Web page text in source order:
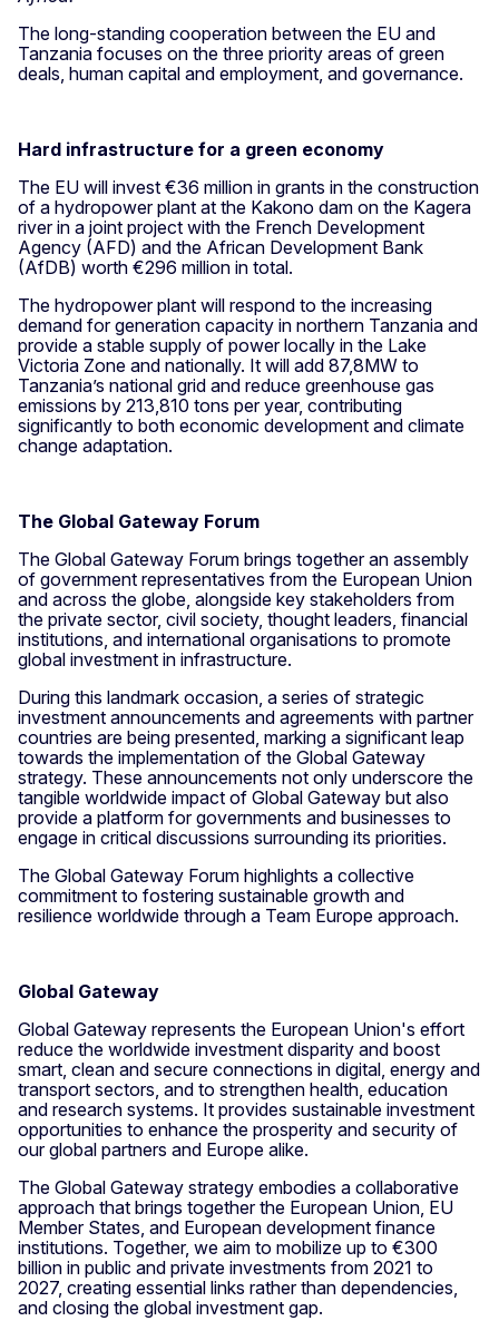
The long-standing cooperation between the EU and
Tanzania focuses on the three priority areas of green
deals, human capital and employment, and governance.
Hard infrastructure for a green economy
The EU will invest €36 million in grants in the construction
of a hydropower plant at the Kakono dam on the Kagera
river in a joint project with the French Development
Agency (AFD) and the African Development Bank
(AfDB) worth €296 million in total.
The hydropower plant will respond to the increasing
demand for generation capacity in northern Tanzania and
provide a stable supply of power locally in the Lake
Victoria Zone and nationally. It will add 87,8MW to
Tanzania’s national grid and reduce greenhouse gas
emissions by 213,810 tons per year, contributing
significantly to both economic development and climate
change adaptation.
The Global Gateway Forum
The Global Gateway Forum brings together an assembly
of government representatives from the European Union
and across the globe, alongside key stakeholders from
the private sector, civil society, thought leaders, financial
institutions, and international organisations to promote
global investment in infrastructure.
During this landmark occasion, a series of strategic
investment announcements and agreements with partner
countries are being presented, marking a significant leap
towards the implementation of the Global Gateway
strategy. These announcements not only underscore the
tangible worldwide impact of Global Gateway but also
provide a platform for governments and businesses to
engage in critical discussions surrounding its priorities.
The Global Gateway Forum highlights a collective
commitment to fostering sustainable growth and
resilience worldwide through a Team Europe approach.
Global Gateway
Global Gateway represents the European Union's effort
reduce the worldwide investment disparity and boost
smart, clean and secure connections in digital, energy and
transport sectors, and to strengthen health, education
and research systems. It provides sustainable investment
opportunities to enhance the prosperity and security of
our global partners and Europe alike.
The Global Gateway strategy embodies a collaborative
approach that brings together the European Union, EU
Member States, and European development finance
institutions. Together, we aim to mobilize up to €300
billion in public and private investments from 2021 to
2027, creating essential links rather than dependencies,
and closing the global investment gap.